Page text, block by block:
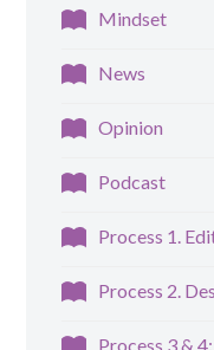
Mindset
News
Opinion
Podcast
Process 1.
Process 2.
Process 3 &